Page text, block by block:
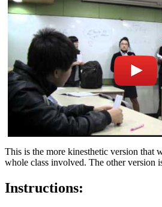
This is the more kinesthetic version that
whole class involved. The other version
Instructions: